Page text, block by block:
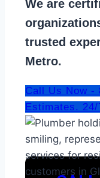
We are
trusted
Metro.
Call Us Now -
Estimates.